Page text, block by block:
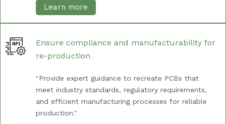
Learn more
Ensure compliance and manufacturability for
re-production
"Provide expert guidance to recreate PCBs that
meet industry standards, regulatory requirements,
and efficient manufacturing processes for reliable
production."